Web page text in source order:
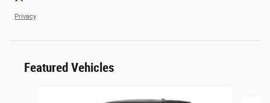
Privacy
Featured Vehicles